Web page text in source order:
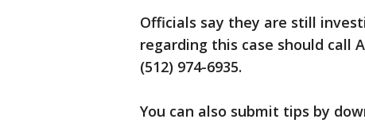
Officials say they are still
regarding this case should call
(512) 974-6935.
You can also submit tips by